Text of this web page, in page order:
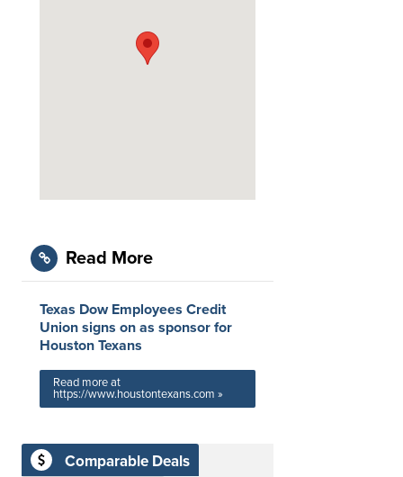
Read More
Texas Dow Employees Credit
Union signs on as sponsor for
Houston Texans
Read more at
https://www.houstontexans.com »
Comparable Deals